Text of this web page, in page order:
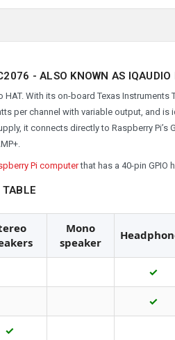
- ALSO KNOWN AS IQAUDIO
With its on-board Texas Instruments
per channel with variable output, and is
it connects directly to Raspberry Pi’s
Pi computerthat has a 40-pin GPIO
TABLE
Mono
speaker
✓
✓
✓